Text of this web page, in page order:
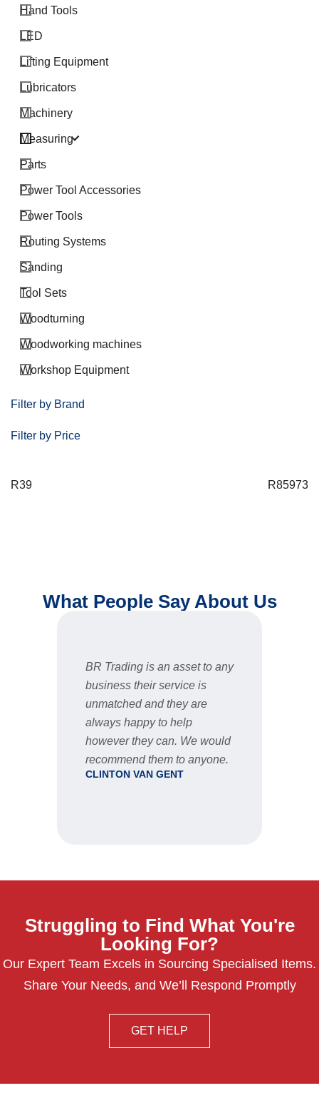
Hand Tools
LED
Lifting Equipment
Lubricators
Machinery
Measuring
Parts
Power Tool Accessories
Power Tools
Routing Systems
Sanding
Tool Sets
Woodturning
Woodworking machines
Workshop Equipment
Filter by Brand
Filter by Price
R39 R85973
What People Say About Us
BR Trading is an asset to any
business their service is
unmatched and they are
always happy to help
however they can. We would
recommend them to anyone.
CLINTON VAN GENT
Struggling to Find What You're
Looking For?
Our Expert Team Excels in Sourcing Specialised Items.
Share Your Needs, and We’ll Respond Promptly
GET HELP